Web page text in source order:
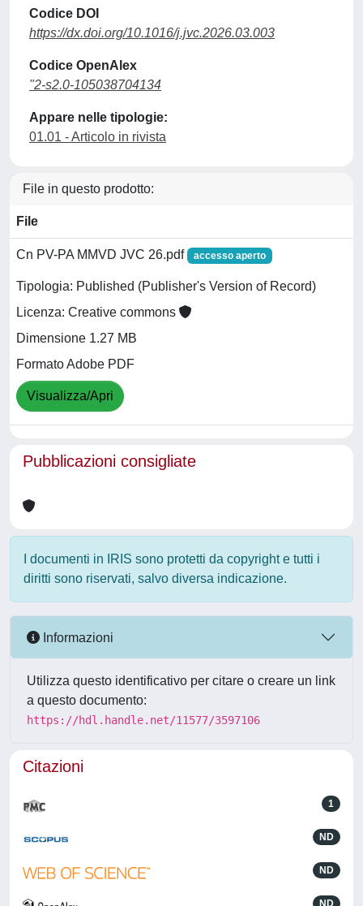
Codice DOI
https://dx.doi.org/10.1016/j.jvc.2026.03.003
Codice OpenAlex
"2-s2.0-105038704134
Appare nelle tipologie:
01.01 - Articolo in rivista
File in questo prodotto:
File
Cn PV-PA MMVD JVC 26.pdf accesso aperto
Tipologia: Published (Publisher's Version of Record)
Licenza: Creative commons
Dimensione 1.27 MB
Formato Adobe PDF
Visualizza/Apri
Pubblicazioni consigliate
I documenti in IRIS sono protetti da copyright e tutti i
diritti sono riservati, salvo diversa indicazione.
Informazioni
Utilizza questo identificativo per citare o creare un link
a questo documento:
https://hdl.handle.net/11577/3597106
Citazioni
1
ND
ND
ND